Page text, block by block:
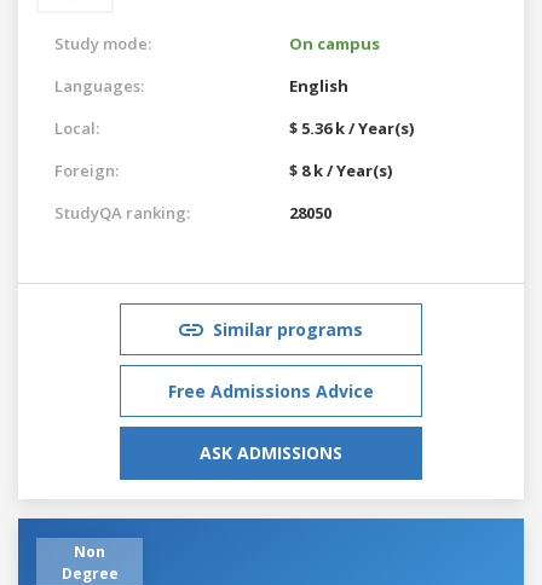
Study mode:
On campus
Languages:
English
Local:
$ 5.36 k / Year(s)
Foreign:
$ 8 k / Year(s)
StudyQA ranking:
28050
Similar programs
Free Admissions Advice
ASK ADMISSIONS
Non
Degree